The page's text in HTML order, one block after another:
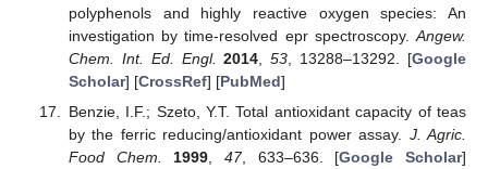
polyphenols and highly reactive oxygen species: An
investigation by time-resolved epr spectroscopy. Angew.
Chem. Int. Ed. Engl. 2014 ,53 , 13288–13292. [Google
Scholar] [CrossRef] [PubMed]
Benzie, I.F.; Szeto, Y.T. Total antioxidant capacity of teas
by the ferric reducing/antioxidant power assay. J. Agric.
Food Chem.
1999 47, 633–636. [Google Scholar]